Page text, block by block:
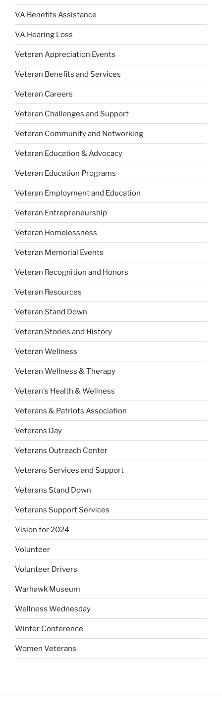
VA Benefits Assistance
VA Hearing Loss
Veteran Appreciation Events
Veteran Benefits and Services
Veteran Careers
Veteran Challenges and Support
Veteran Community and Networking
Veteran Education & Advocacy
Veteran Education Programs
Veteran Employment and Education
Veteran Entrepreneurship
Veteran Homelessness
Veteran Memorial Events
Veteran Recognition and Honors
Veteran Resources
Veteran Stand Down
Veteran Stories and History
Veteran Wellness
Veteran Wellness & Therapy
Veteran's Health & Wellness
Veterans & Patriots Association
Veterans Day
Veterans Outreach Center
Veterans Services and Support
Veterans Stand Down
Veterans Support Services
Vision for 2024
Volunteer
Volunteer Drivers
Warhawk Museum
Wellness Wednesday
Winter Conference
Women Veterans